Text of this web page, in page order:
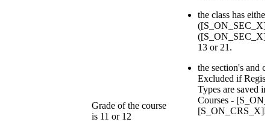
Grade of the course
is 11 or 12
the class has
13 or 21.
the section's and
Excluded if
Types are saved
Courses -